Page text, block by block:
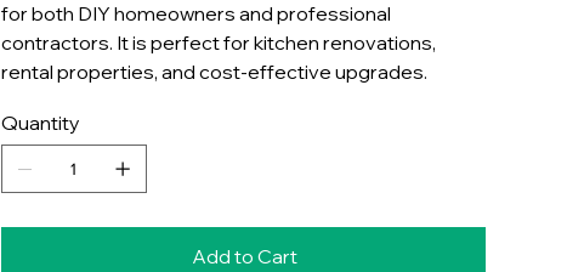
for both DIY homeowners and professional
contractors. It is perfect for kitchen renovations,
rental properties, and cost-effective upgrades.
Quantity
Add to Cart